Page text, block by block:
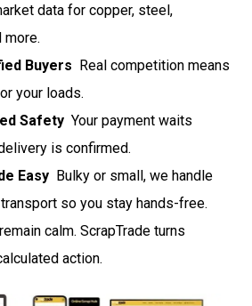
data for copper, steel,
more.
Buyers  Real competition means
your loads.
Safety  Your payment waits
is confirmed.
Easy  Bulky or small, we handle
so you stay hands-free.
calm. ScrapTrade turns
action.